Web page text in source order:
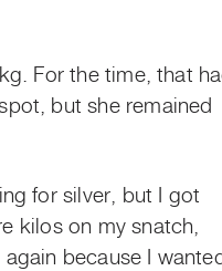
For the time, that
but she remained
for silver, but I got
kilos on my snatch,
because I